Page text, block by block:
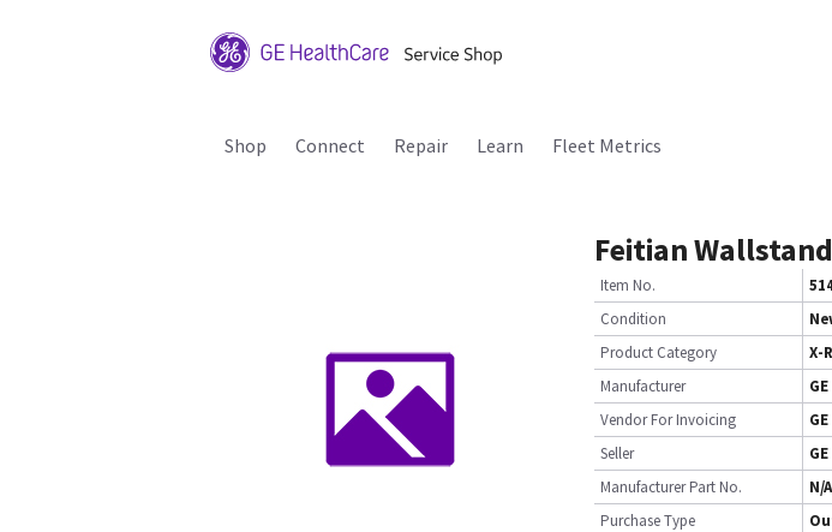
Shop Connect Repair Learn Fleet Metrics
Feitian
Item No.
Condition
Product Category
X-
Manufacturer
Vendor For Invoicing
Seller
Manufacturer Part No.
N/A
Purchase Type